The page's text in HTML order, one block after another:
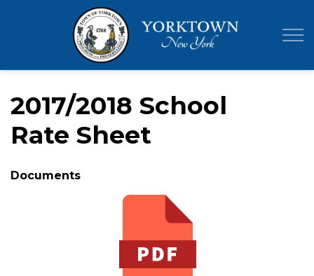
2017/2018 School
Rate Sheet
Documents